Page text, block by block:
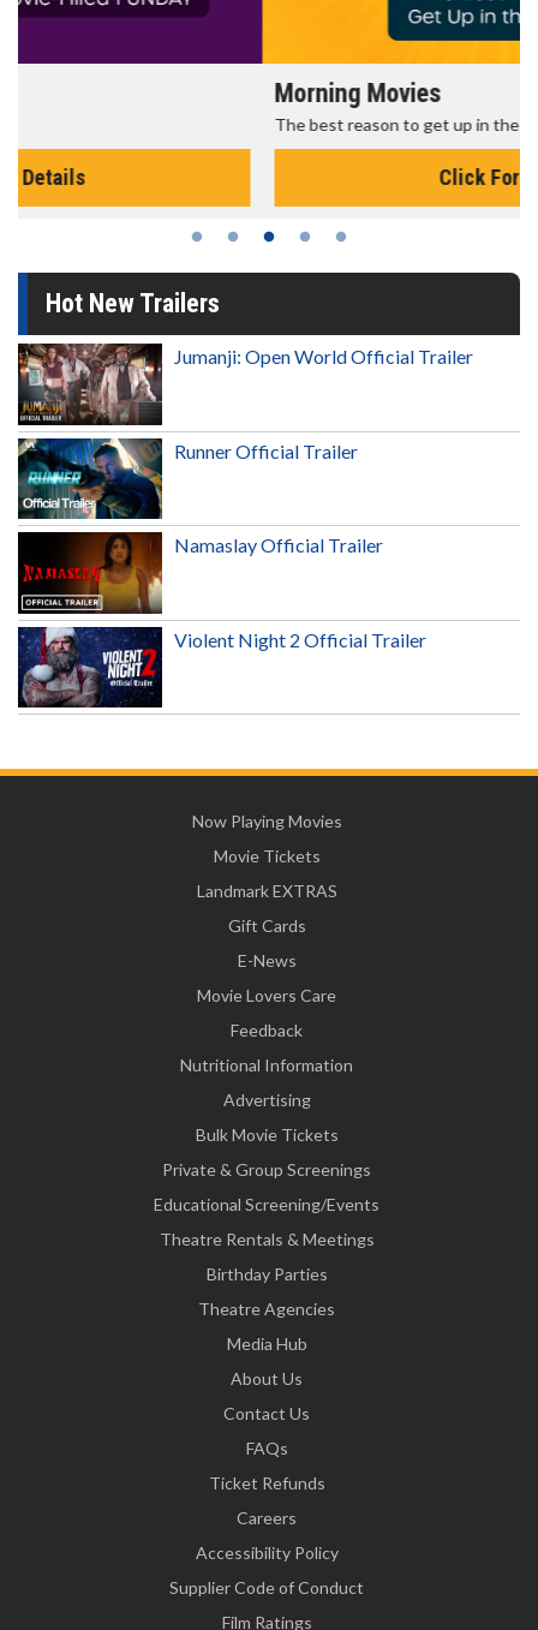
The best reason to get up in the morning!
Hot New Trailers
Jumanji: Open World Official Trailer
Runner Official Trailer
Namaslay Official Trailer
Violent Night 2 Official Trailer
Now Playing Movies
Movie Tickets
Landmark EXTRAS
Gift Cards
E-News
Movie Lovers Care
Feedback
Nutritional Information
Advertising
Bulk Movie Tickets
Private & Group Screenings
Educational Screening/Events
Theatre Rentals & Meetings
Birthday Parties
Theatre Agencies
Media Hub
About Us
Contact Us
FAQs
Ticket Refunds
Careers
Accessibility Policy
Supplier Code of Conduct
Film Ratings